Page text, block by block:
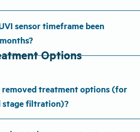
sensor timeframe been
Options
removed treatment options (for
stage filtration)?